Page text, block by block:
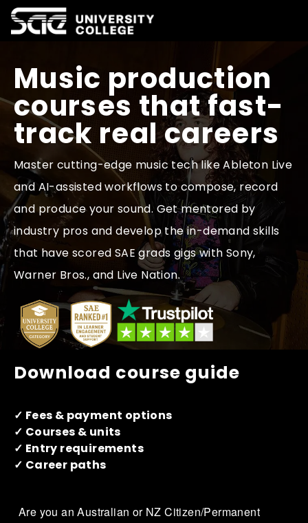
Courses
Why SAE
Life at SAE
International
How to apply
What's on
About us
Music production
courses that fast-
track real careers
Master cutting-edge music tech like Ableton Live
and AI-assisted workflows to compose, record
and produce your sound. Get mentored by
industry pros and develop the in-demand skills
that have scored SAE grads gigs with Sony,
Warner Bros., and Live Nation.
Download course guide
✓ Fees & payment options
✓ Courses & units
✓ Entry requirements
✓ Career paths
Are you an Australian or NZ Citizen/Permanent